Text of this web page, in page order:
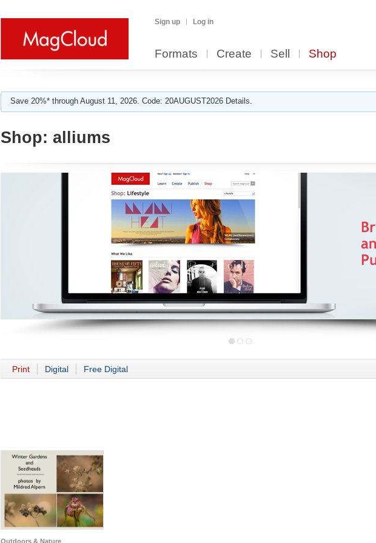
Sign up Log in
Formats Create Sell Shop
Save 20%* through August 11, 2026. Code: 20AUGUST2026 Details.
Shop: alliums
Print Digital Free Digital
Outdoors & Nature